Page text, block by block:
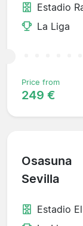
Estadio
La Liga
Price from
249 €
Osasuna
Sevilla
Estadio